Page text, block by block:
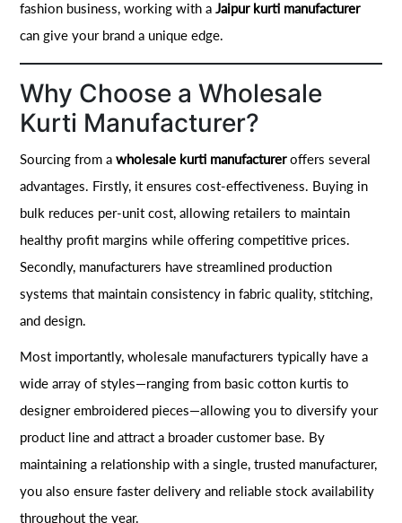
fashion business, working with aJaipur kurti manufacturer
can give your brand a unique edge.
Why Choose a Wholesale
Kurti Manufacturer?
Sourcing from awholesale kurti manufactureroffers several
advantages. Firstly, it ensures cost-effectiveness. Buying in
bulk reduces per-unit cost, allowing retailers to maintain
healthy profit margins while offering competitive prices.
Secondly, manufacturers have streamlined production
systems that maintain consistency in fabric quality, stitching,
and design.
Most importantly, wholesale manufacturers typically have a
wide array of styles—ranging from basic cotton kurtis to
designer embroidered pieces—allowing you to diversify your
product line and attract a broader customer base. By
maintaining a relationship with a single, trusted manufacturer,
you also ensure faster delivery and reliable stock availability
throughout the year.